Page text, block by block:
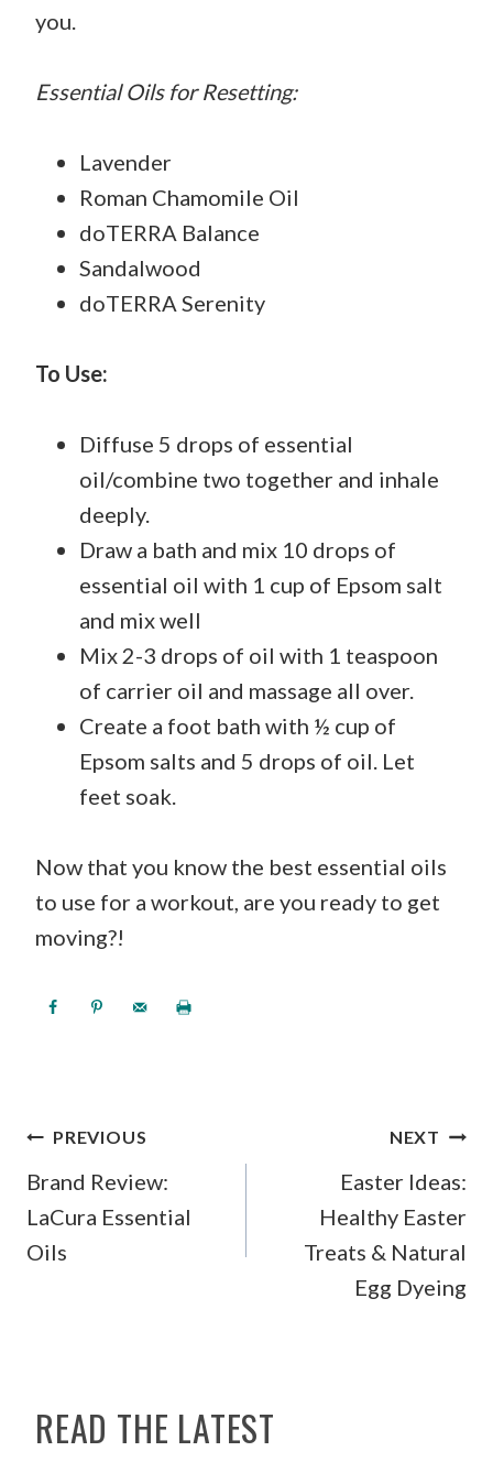
you.
Essential Oils for Resetting:
Lavender
Roman Chamomile Oil
doTERRA Balance
Sandalwood
doTERRA Serenity
To Use:
Diffuse 5 drops of essential
oil/combine two together and inhale
deeply.
Draw a bath and mix 10 drops of
essential oil with 1 cup of Epsom salt
and mix well
Mix 2-3 drops of oil with 1 teaspoon
of carrier oil and massage all over.
Create a foot bath with ½ cup of
Epsom salts and 5 drops of oil. Let
feet soak.
Now that you know the best essential oils
to use for a workout, are you ready to get
moving?!
POST
NAVIGATION
PREVIOUS
Brand Review:
LaCura Essential
Oils
NEXT
Easter Ideas:
Healthy Easter
Treats & Natural
Egg Dyeing
READ THE LATEST